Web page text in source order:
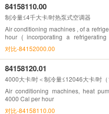
84158110.00
制冷量≤4千大卡/时热泵式空调器
Air conditioning machines , of a
hour ( incorporating a
cooling/heat cycle )
对比-84152000.00
84158120.01
4000大卡/时＜制冷量≤12046大卡/时
Air conditioning machines, heat
4000 Cal per hour
对比-84158110.00